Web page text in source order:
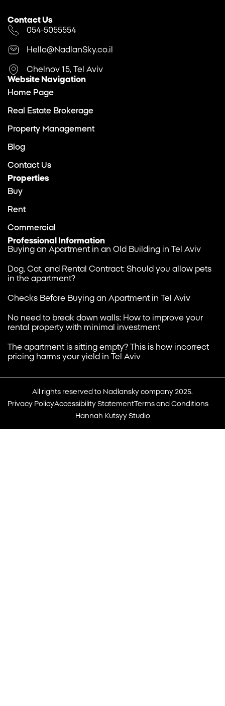
Contact Us
054-5055554
Hello@NadlanSky.co.il
Chelnov 15, Tel Aviv
Website Navigation
Home Page
Real Estate Brokerage
Property Management
Blog
Contact Us
Properties
Buy
Rent
Commercial
Professional Information
Buying an Apartment in an Old Building in Tel Aviv
Dog, Cat, and Rental Contract: Should you allow pets
in the apartment?
Checks Before Buying an Apartment in Tel Aviv
No need to break down walls: How to improve your
rental property with minimal investment
The apartment is sitting empty? This is how incorrect
pricing harms your yield in Tel Aviv
All rights reserved to Nadlansky company 2025.
Privacy PolicyAccessibility Statement Terms and Conditions
Hannah Kutsyy Studio